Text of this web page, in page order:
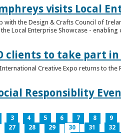
visits Local
with the Design & Crafts Council of
the Local Enterprise Showcase -
clients to take part
Creative Expo returns to the
Responsiblity
3 4 5 6 7 8 9
27 28 29 30 31 32